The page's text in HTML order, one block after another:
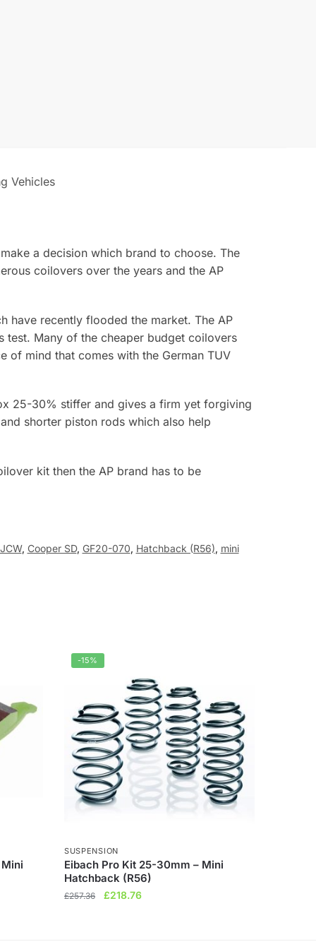
Vehicles
a decision which brand to choose. The
coilovers over the years and the AP
have recently flooded the market. The AP
test. Many of the cheaper budget coilovers
of mind that comes with the German TUV
25-30% stiffer and gives a firm yet forgiving
shorter piston rods which also help
kit then the AP brand has to be
, Cooper SD, GF20-070, Hatchback (R56), mini
-15%
SUSPENSION
Eibach Pro Kit 25-30mm – Mini
Hatchback (R56)
£257.36
Original
£218.76Current